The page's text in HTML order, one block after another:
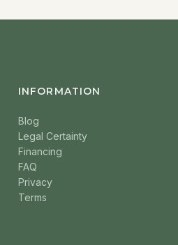
INFORMATION
Blog
Legal Certainty
Financing
FAQ
Privacy
Terms